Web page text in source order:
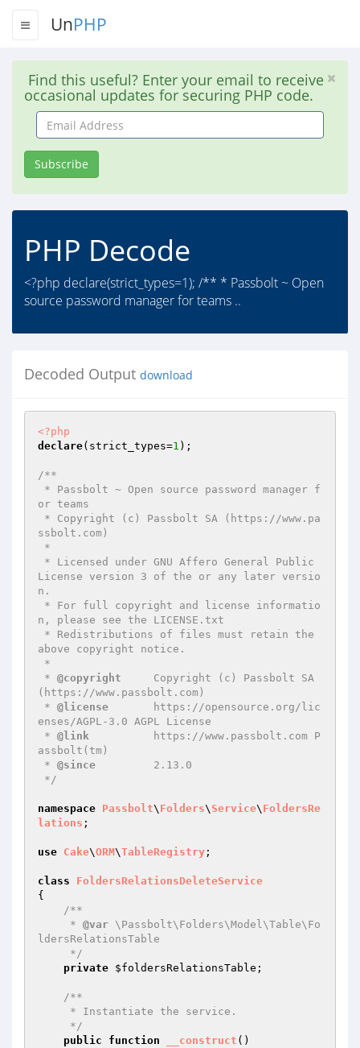
UnPHP
Find this useful? Enter your email to receive
occasional updates for securing PHP code.
Email
Address
Subscribe
PHP Decode
<?php declare(strict_types=1); /** * Passbolt ~ Open
source password manager for teams ..
Decoded Output download
<?php
declare(strict_types=1 );
/**
or teams
ssbolt.com)
License version 3 of the or any later versio
n.
n, please see the LICENSE.txt
above copyright notice.
* @copyright
     Copyright (c) Passbolt SA
(https://www.passbolt.com)
* @license
       https://opensource.org/lic
enses/AGPL-3.0 AGPL License
* @link
          https://www.passbolt.com P
assbolt(tm)
* @since
         2.13.0
*/
namespace Passbolt\ Folders\ Service\ FoldersRe
lations ;
use Cake\ORM\TableRegistry ;
class
FoldersRelationsDeleteService
{
/**
     *
@var \Passbolt\Folders\Model\Table\Fo
ldersRelationsTable
     */
private $foldersRelationsTable ;
/**
     */
public
function __construct ()